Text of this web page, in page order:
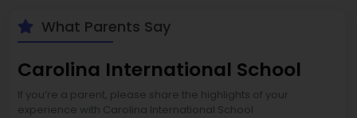
What Parents Say
Carolina International School
If you’re a parent, please share the highlights of your
experience with Carolina International School